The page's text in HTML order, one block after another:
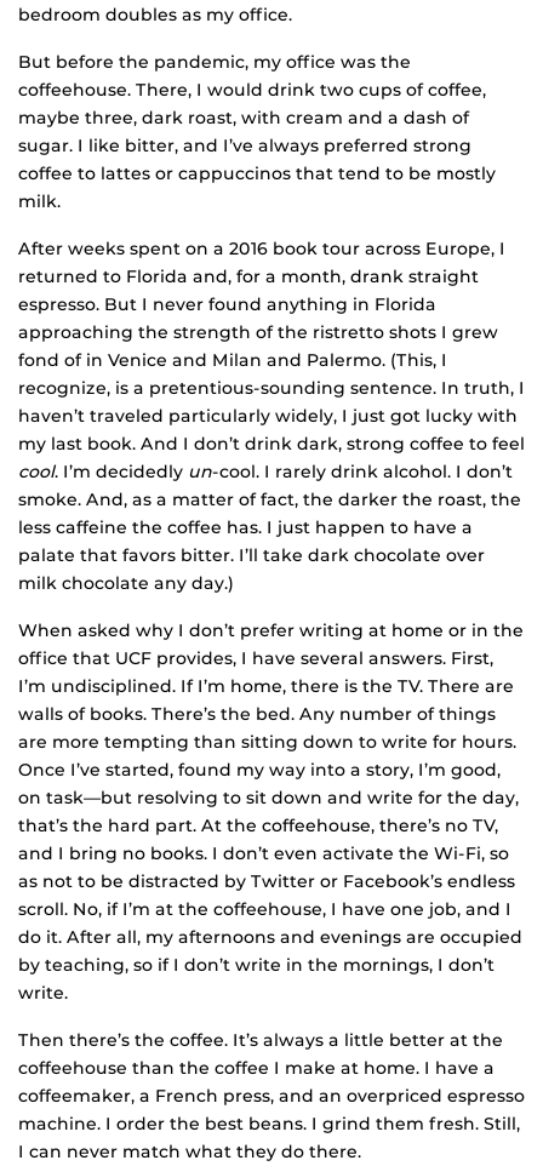
bedroom doubles as my office.
But before the pandemic, my office was the
coffeehouse. There, I would drink two cups of coffee,
maybe three, dark roast, with cream and a dash of
sugar. I like bitter, and I’ve always preferred strong
coffee to lattes or cappuccinos that tend to be mostly
milk.
After weeks spent on a 2016 book tour across Europe, I
returned to Florida and, for a month, drank straight
espresso. But I never found anything in Florida
approaching the strength of the ristretto shots I grew
fond of in Venice and Milan and Palermo. (This, I
recognize, is a pretentious-sounding sentence. In truth, I
haven’t traveled particularly widely, I just got lucky with
my last book. And I don’t drink dark, strong coffee to feel
cool. I’m decidedly un-cool. I rarely drink alcohol. I don’t
smoke. And, as a matter of fact, the darker the roast, the
less caffeine the coffee has. I just happen to have a
palate that favors bitter. I’ll take dark chocolate over
milk chocolate any day.)
When asked why I don’t prefer writing at home or in the
office that UCF provides, I have several answers. First,
I’m undisciplined. If I’m home, there is the TV. There are
walls of books. There’s the bed. Any number of things
are more tempting than sitting down to write for hours.
Once I’ve started, found my way into a story, I’m good,
on task—but resolving to sit down and write for the day,
that’s the hard part. At the coffeehouse, there’s no TV,
and I bring no books. I don’t even activate the Wi-Fi, so
as not to be distracted by Twitter or Facebook’s endless
scroll. No, if I’m at the coffeehouse, I have one job, and I
do it. After all, my afternoons and evenings are occupied
by teaching, so if I don’t write in the mornings, I don’t
write.
Then there’s the coffee. It’s always a little better at the
coffeehouse than the coffee I make at home. I have a
coffeemaker, a French press, and an overpriced espresso
machine. I order the best beans. I grind them fresh. Still,
I can never match what they do there.